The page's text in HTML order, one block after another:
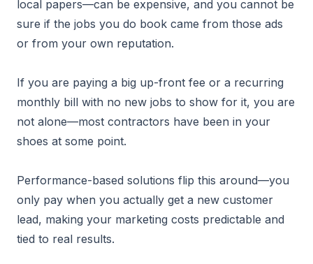
local papers—can be expensive, and you cannot be
sure if the jobs you do book came from those ads
or from your own reputation.
If you are paying a big up-front fee or a recurring
monthly bill with no new jobs to show for it, you are
not alone—most contractors have been in your
shoes at some point.
Performance-based solutions flip this around—you
only pay when you actually get a new customer
lead, making your marketing costs predictable and
tied to real results.